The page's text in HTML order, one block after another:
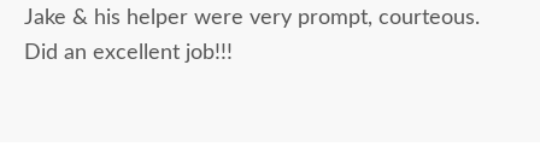
testimonials, it was clear that DutchCrafters was
an excellent company, which made it easier. The
Jake & his helper were very prompt, courteous.
Did an excellent job!!!